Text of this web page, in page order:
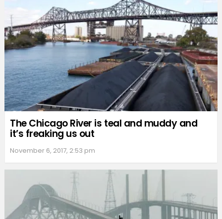
The Chicago River is teal and muddy and
it’s freaking us out
November 6, 2017, 2:53 pm